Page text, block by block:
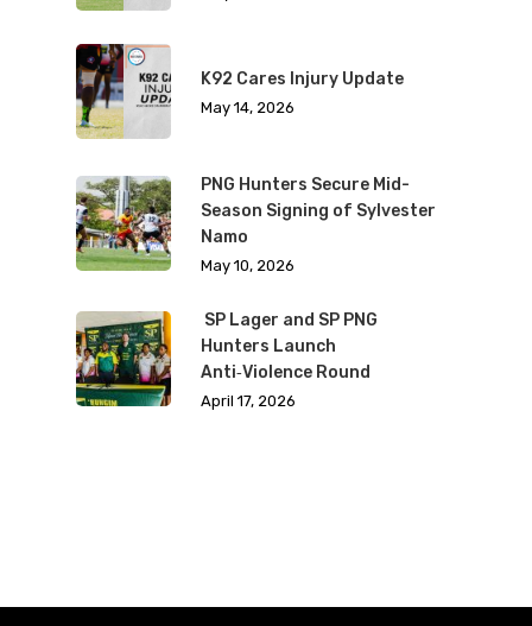
K92 Cares Injury Update
May 14, 2026
PNG Hunters Secure Mid-
Season Signing of Sylvester
Namo
May 10, 2026
SP Lager and SP PNG
Hunters Launch
Anti‑Violence Round
April 17, 2026